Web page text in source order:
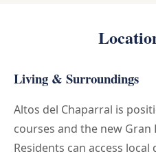
Living & Surroundings
Altos del Chaparral is
courses and the new Gran
Residents can access